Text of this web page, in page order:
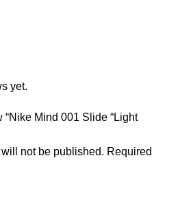
yet.
“Nike Mind 001 Slide “Light
not be published. Required